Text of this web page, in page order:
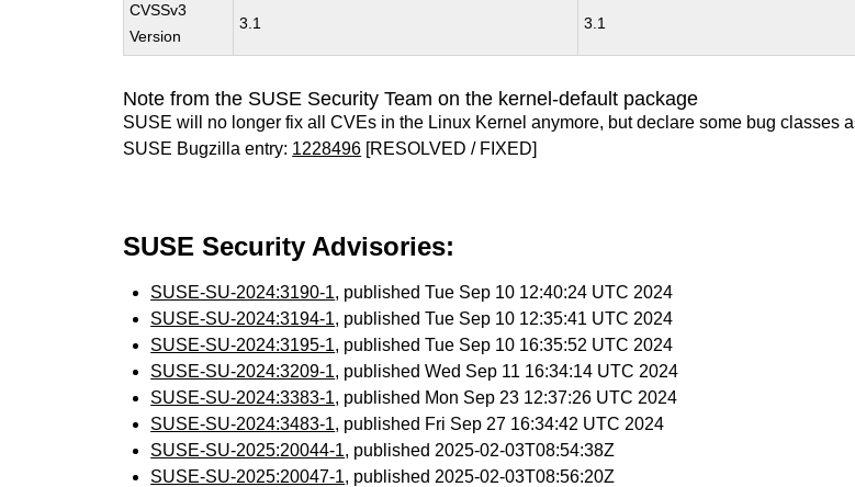
CVSSv3
Version
3.1 3.1
Note from the SUSE Security Team on the kernel-default package
SUSE will no longer fix all CVEs in the Linux Kernel anymore, but declare some bug classes
SUSE Bugzilla entry: 1228496 [RESOLVED / FIXED]
SUSE Security Advisories:
SUSE-SU-2024:3190-1, published Tue Sep 10 12:40:24 UTC 2024
SUSE-SU-2024:3194-1, published Tue Sep 10 12:35:41 UTC 2024
SUSE-SU-2024:3195-1, published Tue Sep 10 16:35:52 UTC 2024
SUSE-SU-2024:3209-1, published Wed Sep 11 16:34:14 UTC 2024
SUSE-SU-2024:3383-1, published Mon Sep 23 12:37:26 UTC 2024
SUSE-SU-2024:3483-1, published Fri Sep 27 16:34:42 UTC 2024
SUSE-SU-2025:20044-1, published 2025-02-03T08:54:38Z
SUSE-SU-2025:20047-1, published 2025-02-03T08:56:20Z